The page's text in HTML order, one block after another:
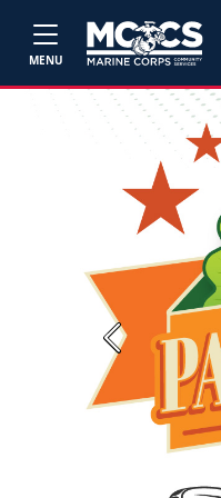
MENU
Previous